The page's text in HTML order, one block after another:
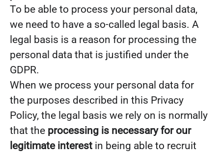
To be able to process your personal data,
we need to have a so-called legal basis. A
legal basis is a reason for processing the
personal data that is justified under the
GDPR.
When we process your personal data for
the purposes described in this Privacy
Policy, the legal basis we rely on is normally
that the processing is necessary for our
legitimate interest in being able to recruit